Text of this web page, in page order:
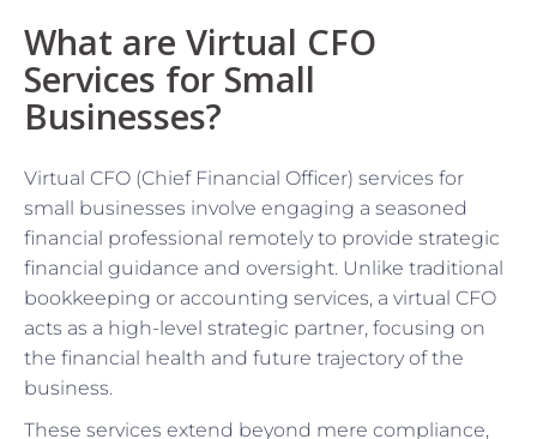
What are Virtual CFO
Services for Small
Businesses?
Virtual CFO (Chief Financial Officer) services for
small businesses involve engaging a seasoned
financial professional remotely to provide strategic
financial guidance and oversight. Unlike traditional
bookkeeping or accounting services, a virtual CFO
acts as a high-level strategic partner, focusing on
the financial health and future trajectory of the
business.
These services extend beyond mere compliance,